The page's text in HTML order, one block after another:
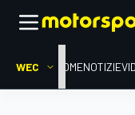
WEC HOMENOTIZIE